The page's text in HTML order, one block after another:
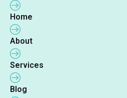
Home
About
Services
Blog